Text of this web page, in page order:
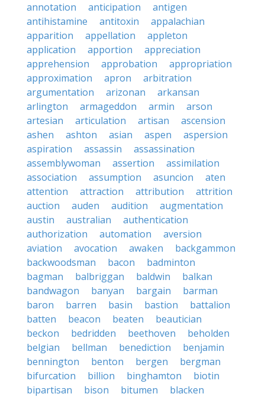
annotation
anticipation
antigen
antihistamine
antitoxin
appalachian
apparition
appellation
appleton
application
apportion
appreciation
apprehension
approbation
appropriation
approximation
apron
arbitration
argumentation
arizonan
arkansan
arlington
armageddon armin
arson
artesian
articulation artisan
ascension
ashen
ashton asian aspen
aspersion
aspiration
assassin
assassination
assemblywoman
assertion
assimilation
association
assumption asuncion
aten
attention
attraction attribution
attrition
auction
auden audition
augmentation
austin
australian
authentication
authorization
automation
aversion
aviation
avocation awaken
backgammon
backwoodsman
bacon
badminton
bagman
balbriggan baldwin
balkan
bandwagon
banyan bargain
barman
baron
barren basin bastion
battalion
batten
beacon beaten
beautician
beckon
bedridden beethoven
beholden
belgian
bellman benediction
benjamin
bennington
benton bergen
bergman
bifurcation
billion binghamton
biotin
bipartisan
bison bitumen
blacken